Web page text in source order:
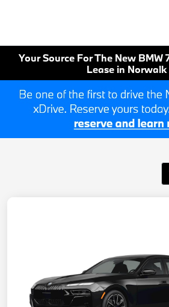
Your Source For The New BMW
Lease in Norwalk